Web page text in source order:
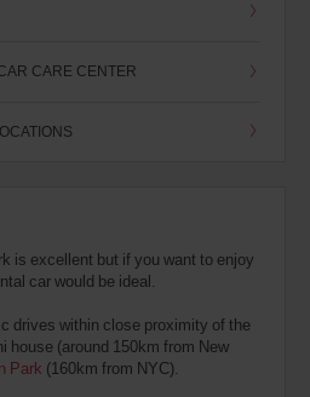
CARE CENTER
is excellent but if you want to enjoy
car would be ideal.
drives within close proximity of the
house (around 150km from New
Park (160km from NYC).